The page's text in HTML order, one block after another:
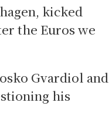
kicked
the Euros we
Gvardiol and
his